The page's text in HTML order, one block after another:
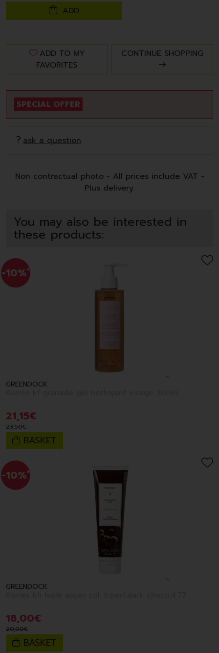
ADD
ADD TO MY
FAVORITES
CONTINUE SHOPPING
SPECIAL OFFER
ask a question
Non contractual photo - All prices include VAT -
Plus delivery.
You may also be interested in
these products:
-10%*
GREENDOCK
21,15€
23,50€
BASKET
-10%*
GREENDOCK
18,00€
20,00€
BASKET